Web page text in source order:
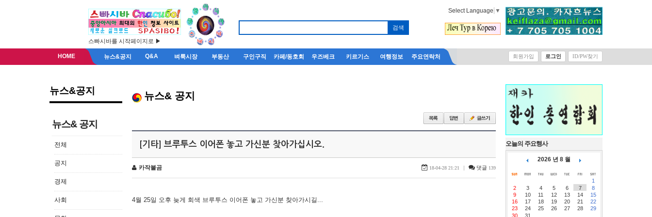
스빠시바를 시작페이지로 ▶
Select Language ▼
HOME 뉴스&공지 Q&A 벼룩시장 부동산 구인구직 카페/동호회 우즈베크 키르기스 여행정보 주요연락처 회원가입 로그인 ID/PW찾기
뉴스&공지
뉴스& 공지
전체
공지
경제
사회
뉴스& 공지
[기타] 브루투스 이어폰 놓고 가신분 찾아가십시오.
카작불곰 18-04-28 21:21 | 댓글 139
4월 25일 오후 늦게 회색 브루투스 이어폰 놓고 가신분 찾아가시길...
오늘의 주요행사
2026 년 8 월
1
2
3 4 5 6 7
8
9
10 11 12 13 14
15
16
17 18 19 20 21
22
23
24 25 26 27 28
29
30
31